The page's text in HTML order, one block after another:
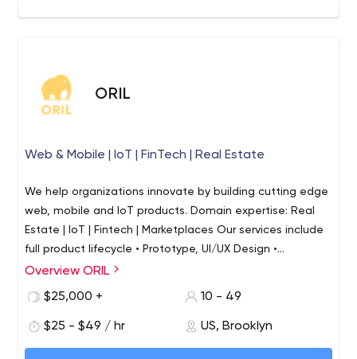
ORIL
Web & Mobile | IoT | FinTech | Real Estate
We help organizations innovate by building cutting edge
web, mobile and IoT products. Domain expertise: Real
Estate | IoT | Fintech | Marketplaces Our services include
full product lifecycle • Prototype, UI/UX Design •
Development: Web, Mobile, IoT applications • QA,
Overview ORIL
$25,000 +
10 - 49
$25 - $49 / hr US, Brooklyn